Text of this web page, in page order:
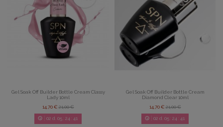
Gel Soak Off Builder Bottle Cream Classy
Lady 10ml
14,70 €21,00 €
02 d. 05: 24: 39
Gel Soak Off Builder Bottle Cream
Diamond Clear 10ml
14,70 €21,00 €
02 d. 05: 24: 39